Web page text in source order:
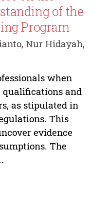
of the
Program
Nur Hidayah,
when
qualifications and
as stipulated in
This
evidence
The